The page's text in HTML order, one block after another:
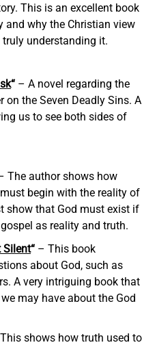
This is an excellent book
and why the Christian view
understanding it.
“ – A novel regarding the
the Seven Deadly Sins. A
us to see both sides of
The author shows how
begin with the reality of
show that God must exist if
as reality and truth.
Silent“ – This book
about God, such as
A very intriguing book that
may have about the God
shows how truth used to